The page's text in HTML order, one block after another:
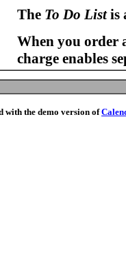
The To Do Listis
When you order
charge enables
with the demo version of